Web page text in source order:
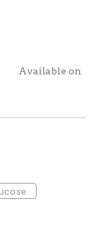
Available on